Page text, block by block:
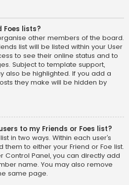
Foes lists?
other members of the board.
list will be listed within your User
to see their online status and to
Subject to template support,
also be highlighted. If you add a
they make will be hidden by
to my Friends or Foes list?
in two ways. Within each user’s
them to either your Friend or Foe list.
Control Panel, you can directly add
name. You may also remove
same page.